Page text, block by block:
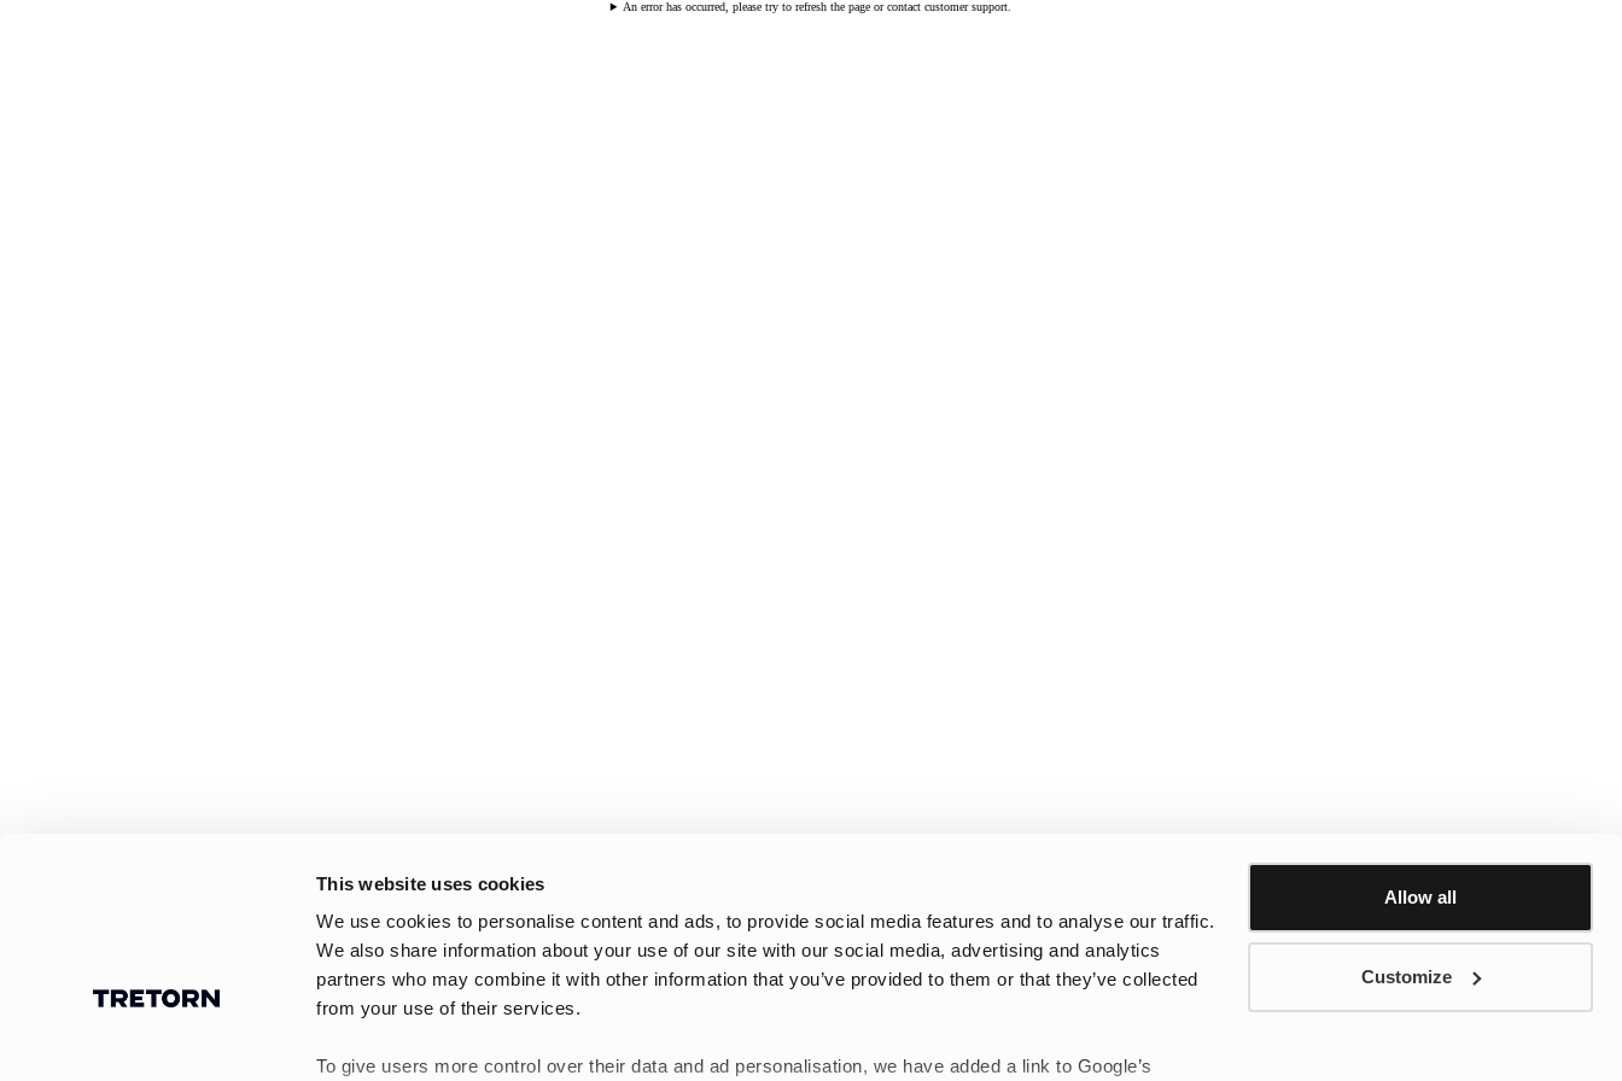
This website uses cookies
We use cookies to personalise content and ads, to provide social media features and to analyse our traffic.
We also share information about your use of our site with our social media, advertising and analytics
partners who may combine it with other information that you’ve provided to them or that they’ve collected
from your use of their services.
To give users more control over their data and ad personalisation, we have added a link to Google’s
Allow all
Customize
An error has occurred, please try to refresh the page or contact customer support.